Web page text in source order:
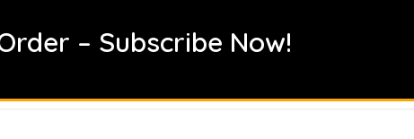
– Subscribe Now!